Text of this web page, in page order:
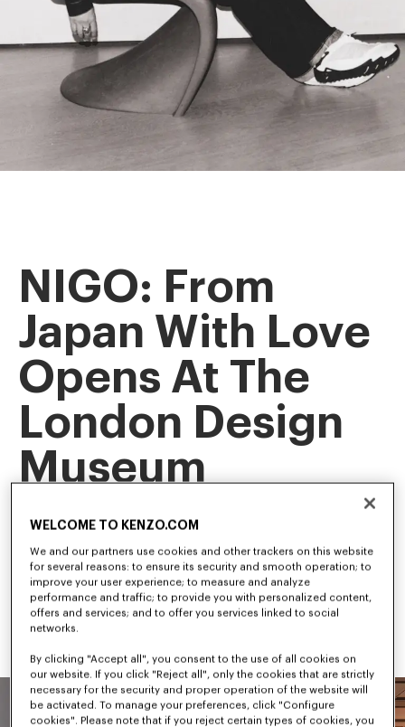
NIGO: From
Japan With Love
Opens At The
London Design
Museum
This landmark exhibition is the first retrospective of our artistic
director, NIGO, tracing his career and creative evolution.
has shaped some of the most influential trends in
contemporary culture.
WELCOME TO KENZO.COM
We and our partners use cookies and other trackers on this website
for several reasons: to ensure its security and smooth operation; to
improve your user experience; to measure and analyze
performance and traffic; to provide you with personalized content,
offers and services; and to offer you services linked to social
networks.
By clicking "Accept all", you consent to the use of all cookies on
our website. If you click "Reject all", only the cookies that are strictly
necessary for the security and proper operation of the website will
be activated. To manage your preferences, click "Configure
cookies". Please note that if you reject certain types of cookies, you